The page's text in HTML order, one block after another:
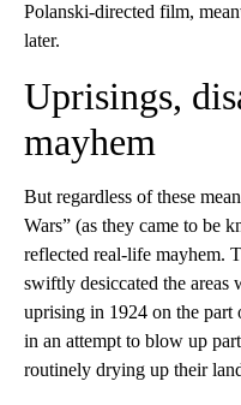
Polanski-directed film,
later.
Uprisings,
mayhem
But regardless of these
Wars” (as they came to be
reflected real-life mayhem.
swiftly desiccated the areas
uprising in 1924 on the part
in an attempt to blow up
routinely drying up their